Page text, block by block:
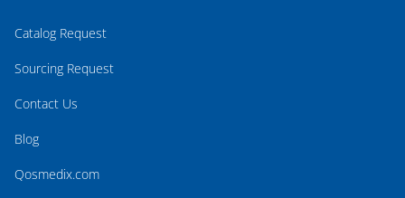
Catalog Request
Sourcing Request
Contact Us
Blog
Qosmedix.com